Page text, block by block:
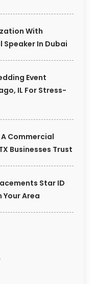
With
In Dubai
Event
IL For Stress-
Commercial
Businesses Trust
Star ID
Your Area